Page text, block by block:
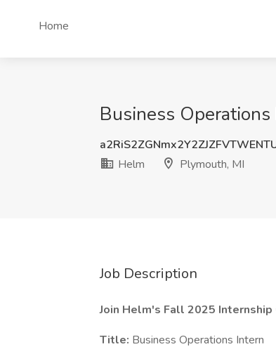
Home
Business
Helm
Plymouth, MI
Job Description
Join Helm's Fall 2025
Title: Business Operations Intern